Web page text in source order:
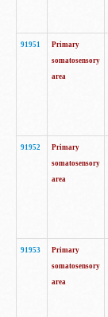
91951
Primary
somatosensory
area
91952
Primary
somatosensory
area
91953
Primary
somatosensory
area